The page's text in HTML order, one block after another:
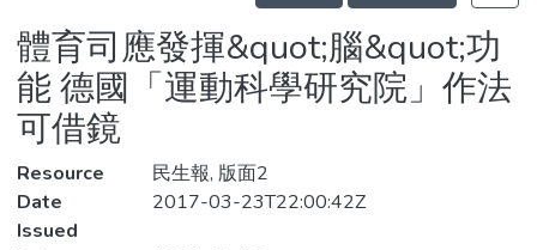
Statistics
體育司應發揮&quot;腦&quot;功
能 德國「運動科學研究院」作法
可借鏡
Resource
民生報, 版面2
Date
Issued
2017-03-23T22:00:42Z